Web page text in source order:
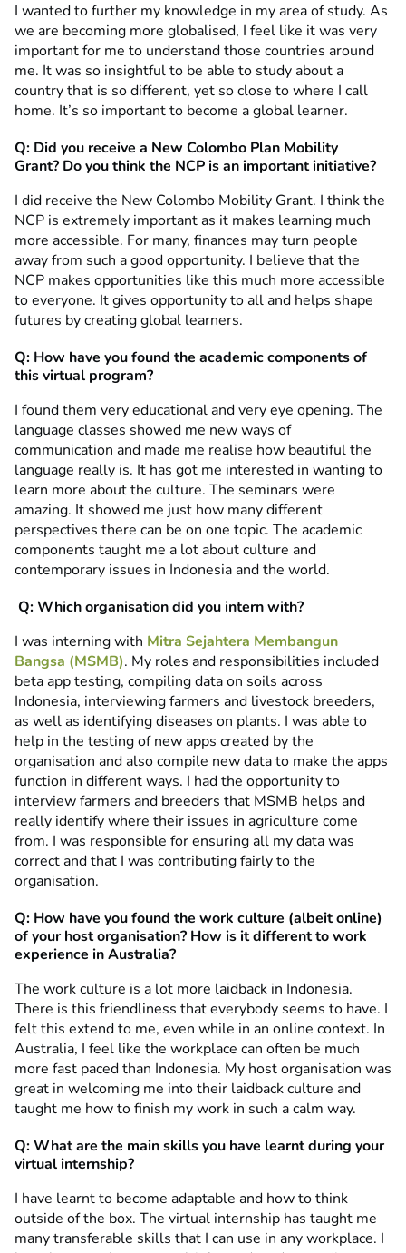
I wanted to further my knowledge in my area of study. As
we are becoming more globalised, I feel like it was very
important for me to understand those countries around
me. It was so insightful to be able to study about a
country that is so different, yet so close to where I call
home. It’s so important to become a global learner.
Q: Did you receive a New Colombo Plan Mobility
Grant? Do you think the NCP is an important initiative?
I did receive the New Colombo Mobility Grant. I think the
NCP is extremely important as it makes learning much
more accessible. For many, finances may turn people
away from such a good opportunity. I believe that the
NCP makes opportunities like this much more accessible
to everyone. It gives opportunity to all and helps shape
futures by creating global learners.
Q: How have you found the academic components of
this virtual program?
I found them very educational and very eye opening. The
language classes showed me new ways of
communication and made me realise how beautiful the
language really is. It has got me interested in wanting to
learn more about the culture. The seminars were
amazing. It showed me just how many different
perspectives there can be on one topic. The academic
components taught me a lot about culture and
contemporary issues in Indonesia and the world.
Q: Which organisation did you intern with?
I was interning with Mitra Sejahtera Membangun
Bangsa (MSMB). My roles and responsibilities included
beta app testing, compiling data on soils across
Indonesia, interviewing farmers and livestock breeders,
as well as identifying diseases on plants. I was able to
help in the testing of new apps created by the
organisation and also compile new data to make the apps
function in different ways. I had the opportunity to
interview farmers and breeders that MSMB helps and
really identify where their issues in agriculture come
from. I was responsible for ensuring all my data was
correct and that I was contributing fairly to the
organisation.
Q: How have you found the work culture (albeit online)
of your host organisation? How is it different to work
experience in Australia?
The work culture is a lot more laidback in Indonesia.
There is this friendliness that everybody seems to have. I
felt this extend to me, even while in an online context. In
Australia, I feel like the workplace can often be much
more fast paced than Indonesia. My host organisation was
great in welcoming me into their laidback culture and
taught me how to finish my work in such a calm way.
Q: What are the main skills you have learnt during your
virtual internship?
I have learnt to become adaptable and how to think
outside of the box. The virtual internship has taught me
many transferable skills that I can use in any workplace. I